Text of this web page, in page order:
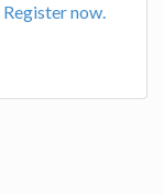
Register now.